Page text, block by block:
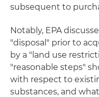
subsequent to
Notably, EPA
"disposal" prior to
by a "land use
"reasonable steps"
with respect to
substances, and